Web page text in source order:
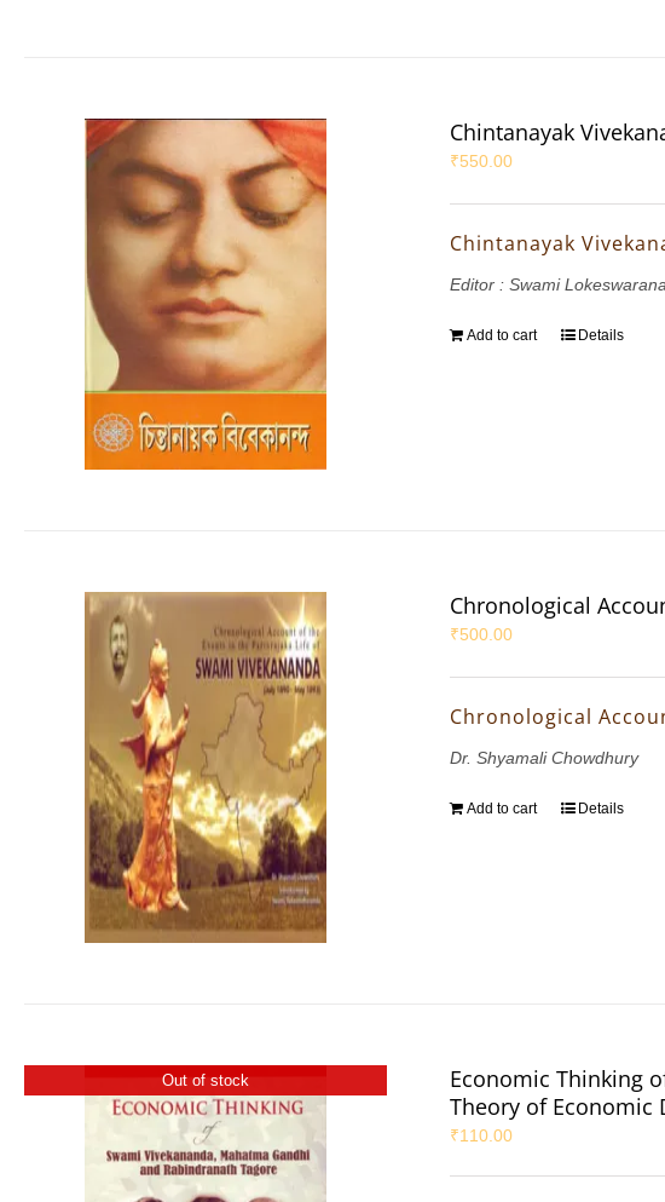
Chintanayak
₹550.00
Chintanayak
Editor : Swami
Add to cart Details
Chronological
₹500.00
Chronological
Dr. Shyamali Chowdhury
Add to cart Details
Out of stock
Economic Thinking
Theory of Economic
₹110.00